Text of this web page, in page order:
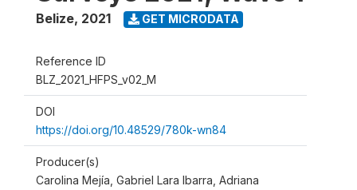
Belize, 2021 GET MICRODATA
Reference ID
BLZ_2021_HFPS_v02_M
DOI
https://doi.org/10.48529/780k-wn84
Producer(s)
Carolina Mejía, Gabriel Lara Ibarra, Adriana